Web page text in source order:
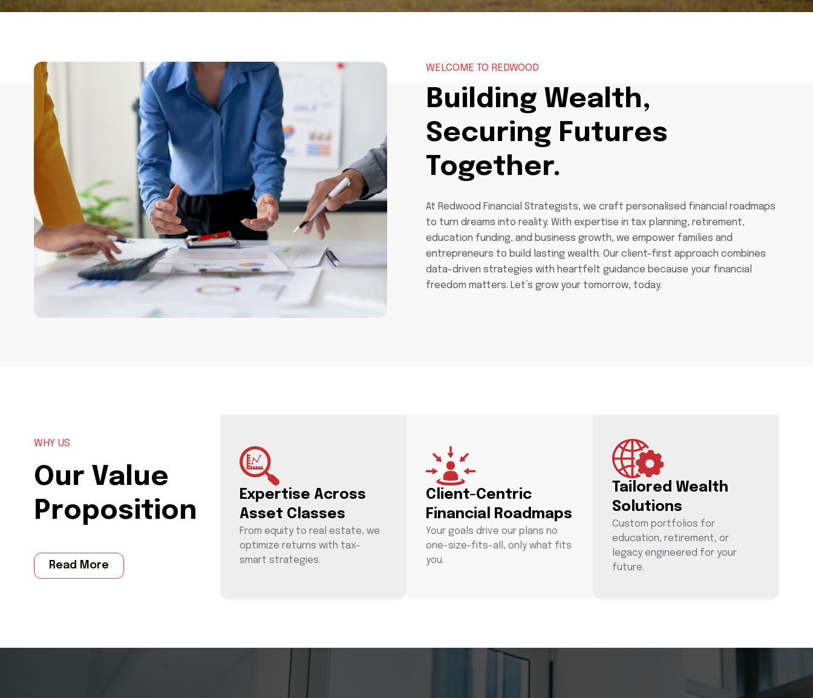
WELCOME TO REDWOOD
Building Wealth,
Securing Futures
Together.
At Redwood Financial Strategists, we craft personalised financial roadmaps
to turn dreams into reality. With expertise in tax planning, retirement,
education funding, and business growth, we empower families and
entrepreneurs to build lasting wealth. Our client-first approach combines
data-driven strategies with heartfelt guidance because your financial
freedom matters. Let’s grow your tomorrow, today.
WHY US
Our Value
Proposition
Read More
Expertise Across
Asset Classes
From equity to real estate, we
optimize returns with tax-
smart strategies.
Client-Centric
Financial Roadmaps
Your goals drive our plans no
one-size-fits-all, only what fits
you.
Tailored Wealth
Solutions
Custom portfolios for
education, retirement, or
legacy engineered for your
future.